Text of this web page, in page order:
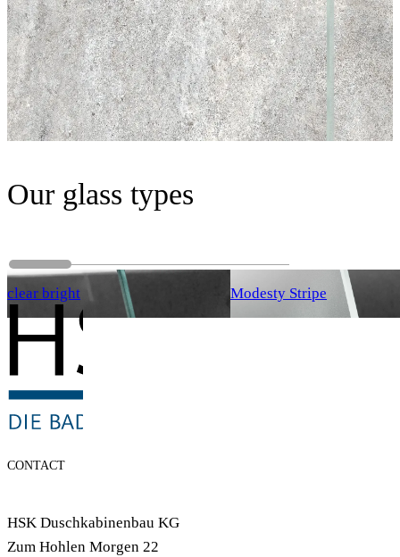
Our glass types
clear bright Modesty Stripe
CONTACT
HSK Duschkabinenbau KG
Zum Hohlen Morgen 22